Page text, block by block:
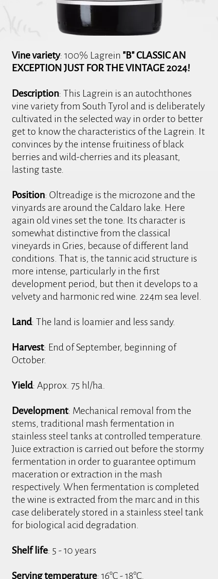
Vine variety: 100% Lagrein "B" CLASSIC AN
EXCEPTION JUST FOR THE VINTAGE 2024!
Description: This Lagrein is an autochthones
vine variety from South Tyrol and is deliberately
cultivated in the selected way in order to better
get to know the characteristics of the Lagrein. It
convinces by the intense fruitiness of black
berries and wild-cherries and its pleasant,
lasting taste.
Position: Oltreadige is the microzone and the
vinyards are around the Caldaro lake. Here
again old vines set the tone. Its character is
somewhat distinctive from the classical
vineyards in Gries, because of different land
conditions. That is, the tannic acid structure is
more intense, particularly in the first
development period, but then it develops to a
velvety and harmonic red wine. 224m sea level.
Land: The land is loamier and less sandy.
Harvest: End of September, beginning of
October.
Yield: Approx. 75 hl/ha.
Development: Mechanical removal from the
stems, traditional mash fermentation in
stainless steel tanks at controlled temperature.
Juice extraction is carried out before the stormy
fermentation in order to guarantee optimum
maceration or extraction in the mash
respectively. When fermentation is completed
the wine is extracted from the marc and in this
case deliberately stored in a stainless steel tank
for biological acid degradation.
Shelf life: 5 - 10 years
Serving temperature: 16°C - 18°C.